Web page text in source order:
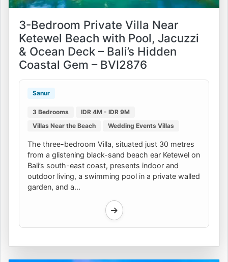
3-Bedroom Private Villa Near
Ketewel Beach with Pool, Jacuzzi
& Ocean Deck – Bali’s Hidden
Coastal Gem – BVI2876
Sanur
3 Bedrooms
IDR 4M - IDR 9M
Villas Near the Beach
Wedding Events Villas
The three-bedroom Villa, situated just 30 metres
from a glistening black-sand beach ear Ketewel on
Bali’s south-east coast, presents indoor and
outdoor living, a swimming pool in a private walled
garden, and a...